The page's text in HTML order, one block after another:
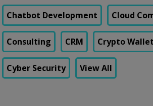
Chatbot Development Cloud
Consulting CRM Crypto Wallet
Cyber Security View All